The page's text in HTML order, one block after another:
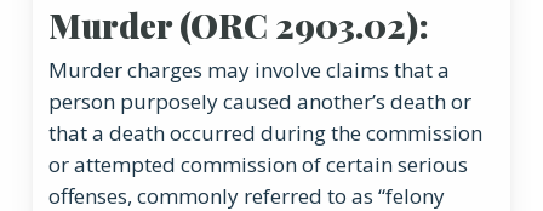
Murder (ORC 2903.02):
Murder charges may involve claims that a
person purposely caused another’s death or
that a death occurred during the commission
or attempted commission of certain serious
offenses, commonly referred to as “felony